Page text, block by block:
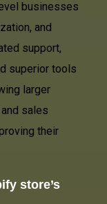
businesses
and
support,
superior tools
larger
sales
their
store’s